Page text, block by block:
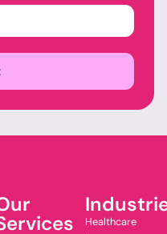
Healthcare